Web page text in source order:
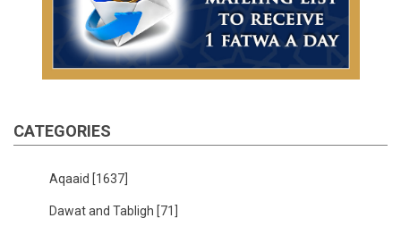
CATEGORIES
Aqaaid [1637]
Dawat and Tabligh [71]